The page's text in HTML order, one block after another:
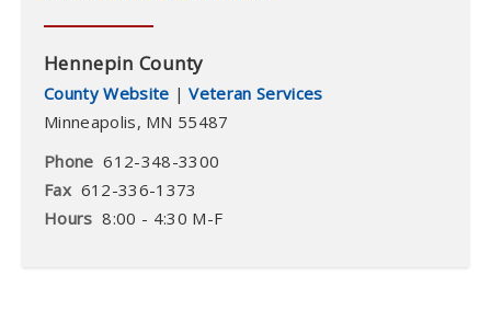
Hennepin County
County Website |Veteran Services
Minneapolis, MN 55487
Phone 612-348-3300
Fax 612-336-1373
Hours 8:00 - 4:30 M-F